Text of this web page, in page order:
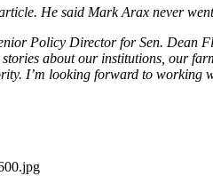
He said Mark Arax never
Policy Director for Sen. Dean
about our institutions, our
I’m looking forward to